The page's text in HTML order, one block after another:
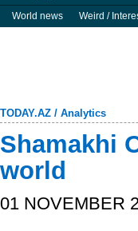
World news
Weird /
TODAY.AZ / Analytics
Shamakhi
world
01 NOVEMBER